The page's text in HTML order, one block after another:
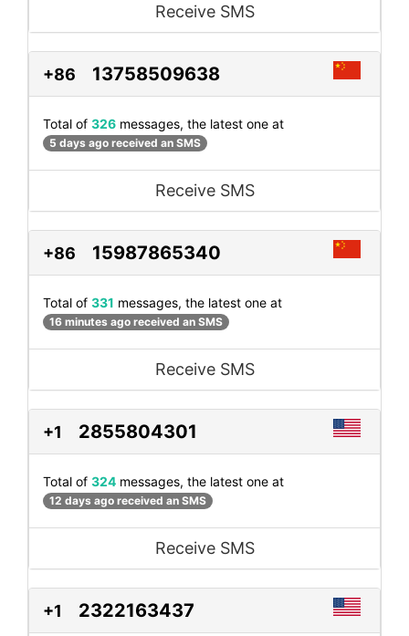
Receive SMS
+86 13758509638
Total of 326 messages, the latest one at
5 days ago received an SMS
Receive SMS
+86 15987865340
Total of 331 messages, the latest one at
16 minutes ago received an SMS
Receive SMS
+1 2855804301
Total of 324 messages, the latest one at
12 days ago received an SMS
Receive SMS
+1 2322163437